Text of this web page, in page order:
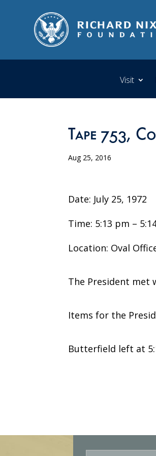
Visit
Tape 753,
Aug 25, 2016
Date: July 25, 1972
Time: 5:13 pm –
Location: Oval
The President met
Items for the
Butterfield left at
E